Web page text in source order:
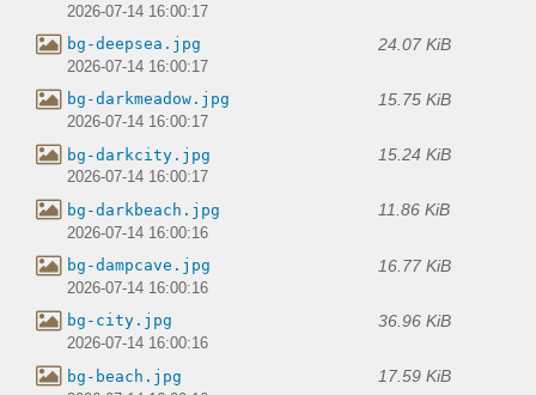
2026-07-14 16:00:17
bg-deepsea.jpg 24.07 KiB
2026-07-14 16:00:17
bg-darkmeadow.jpg 15.75 KiB
2026-07-14 16:00:17
bg-darkcity.jpg 15.24 KiB
2026-07-14 16:00:17
bg-darkbeach.jpg 11.86 KiB
2026-07-14 16:00:16
bg-dampcave.jpg 16.77 KiB
2026-07-14 16:00:16
bg-city.jpg 36.96 KiB
2026-07-14 16:00:16
bg-beach.jpg 17.59 KiB